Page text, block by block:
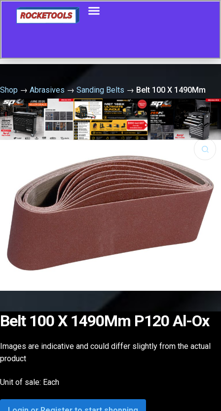
Shop → Abrasives → Sanding Belts → Belt 100 X 1490Mm
P120 Al-Ox
Belt 100 X 1490Mm P120 Al-Ox
Images are indicative and could differ slightly from the actual
product
Unit of sale: Each